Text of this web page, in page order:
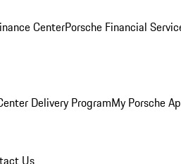
CenterPorsche Financial
Delivery ProgramMy Porsche
Us